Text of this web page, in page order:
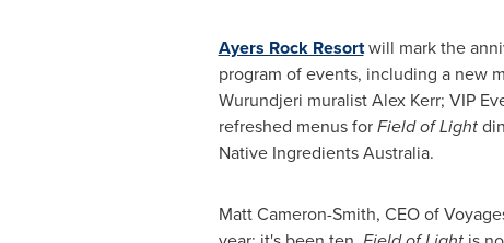
Ayers Rock Resortwill mark the
program of events, including a new
Wurundjeri muralist Alex Kerr; VIP
refreshed menus forField of Light
Native Ingredients Australia.
Matt Cameron-Smith, CEO of